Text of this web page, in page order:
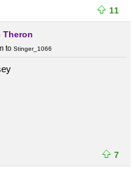
11
Theron
to Stinger_1066
7